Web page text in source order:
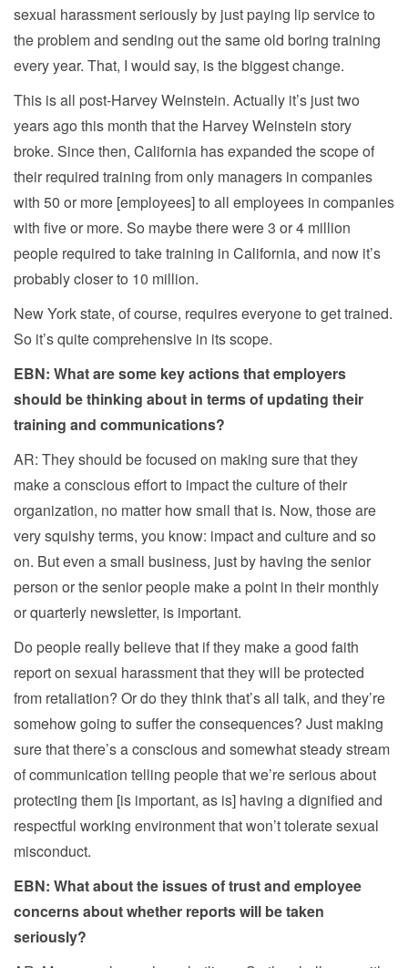
sexual harassment seriously by just paying lip service to
the problem and sending out the same old boring training
every year. That, I would say, is the biggest change.
This is all post-Harvey Weinstein. Actually it’s just two
years ago this month that the Harvey Weinstein story
broke. Since then, California has expanded the scope of
their required training from only managers in companies
with 50 or more [employees] to all employees in companies
with five or more. So maybe there were 3 or 4 million
people required to take training in California, and now it’s
probably closer to 10 million.
New York state, of course, requires everyone to get trained.
So it’s quite comprehensive in its scope.
EBN: What are some key actions that employers
should be thinking about in terms of updating their
training and communications?
AR: They should be focused on making sure that they
make a conscious effort to impact the culture of their
organization, no matter how small that is. Now, those are
very squishy terms, you know: impact and culture and so
on. But even a small business, just by having the senior
person or the senior people make a point in their monthly
or quarterly newsletter, is important.
Do people really believe that if they make a good faith
report on sexual harassment that they will be protected
from retaliation? Or do they think that’s all talk, and they’re
somehow going to suffer the consequences? Just making
sure that there’s a conscious and somewhat steady stream
of communication telling people that we’re serious about
protecting them [is important, as is] having a dignified and
respectful working environment that won’t tolerate sexual
misconduct.
EBN: What about the issues of trust and employee
concerns about whether reports will be taken
seriously?